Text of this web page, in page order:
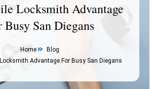
Locksmith Advantage
Busy San Diegans
Home
Blog
Advantage For Busy San Diegans